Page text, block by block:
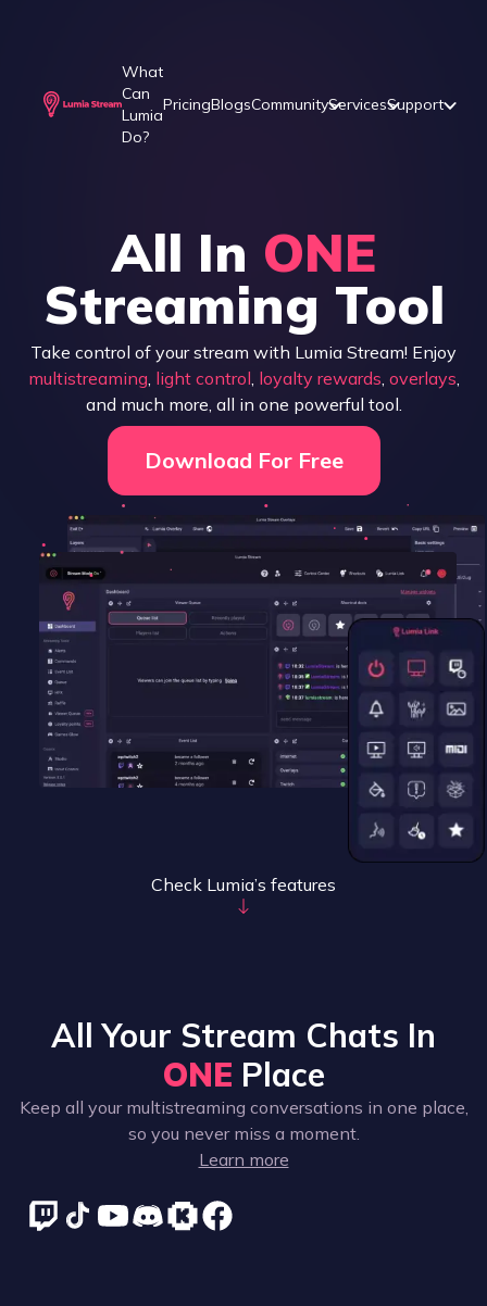
What
Can
Lumia
Do?
PricingBlogsCommunityServicesSupport
All In ONE
Streaming Tool
Take control of your stream with Lumia Stream! Enjoy
multistreaming, light control, loyalty rewards, overlays,
and much more, all in one powerful tool.
Download For Free
Check Lumia’s features
All Your Stream Chats In
ONE Place
Keep all your multistreaming conversations in one place,
so you never miss a moment.
Learn more
Supported platforms